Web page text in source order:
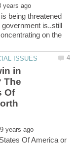
being threatened
is..still
on the
in
The
Of
Of America or